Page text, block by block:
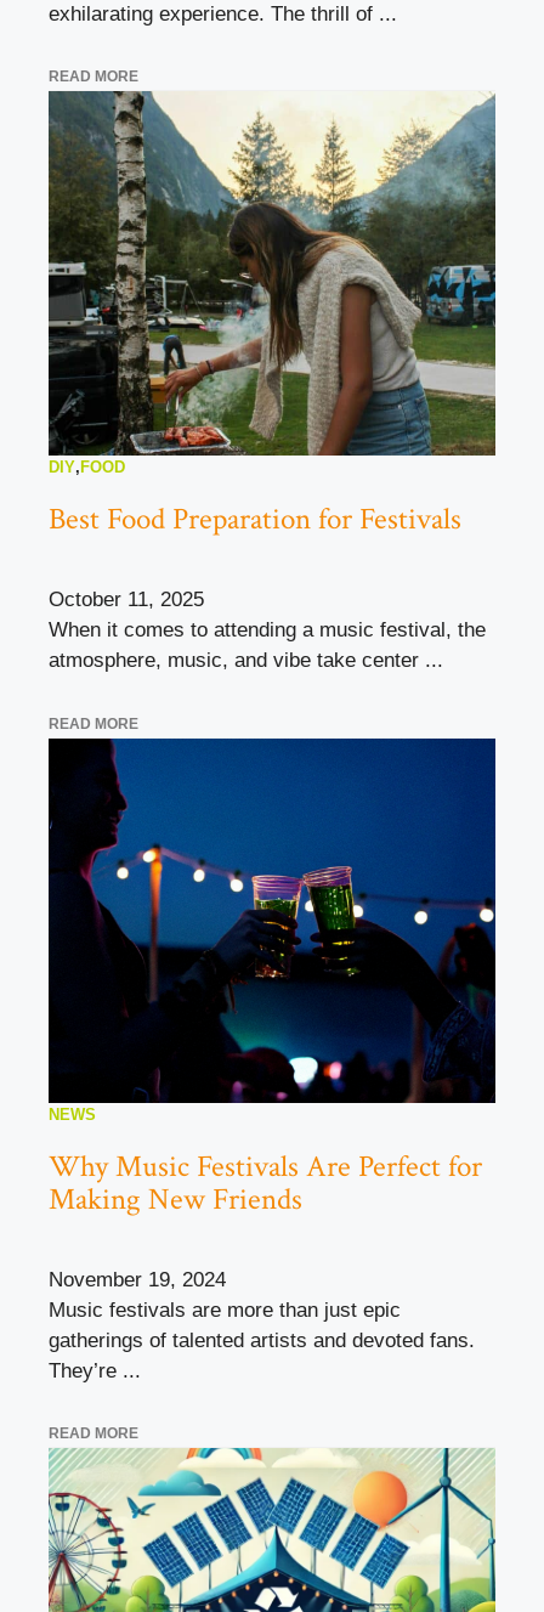
exhilarating experience. The thrill of ...
READ MORE
DIY, FOOD
Best Food Preparation for Festivals
October 11, 2025
When it comes to attending a music festival, the
atmosphere, music, and vibe take center ...
READ MORE
NEWS
Why Music Festivals Are Perfect for
Making New Friends
November 19, 2024
Music festivals are more than just epic
gatherings of talented artists and devoted fans.
They’re ...
READ MORE